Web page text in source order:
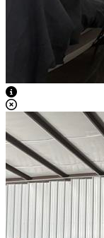
View Caption Text